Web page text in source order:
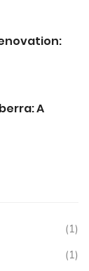
A
(1)
(1)